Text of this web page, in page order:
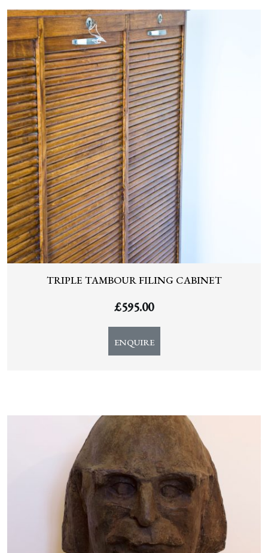
TRIPLE TAMBOUR FILING CABINET
£595.00
ENQUIRE